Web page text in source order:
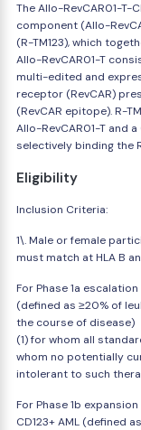
The Allo-RevCAR01-T-
component (Allo-
(R-TM123), which
Allo-RevCAR01-T
multi-edited and
receptor (RevCAR)
(RevCAR epitope). R-
Allo-RevCAR01-T and
selectively binding the
Eligibility
Inclusion Criteria:
1\. Male or female
must match at HLA B
For Phase 1a
(defined as ≥20% of
the course of disease)
(1) for whom all
whom no potentially
intolerant to such
For Phase 1b
CD123+ AML (defined